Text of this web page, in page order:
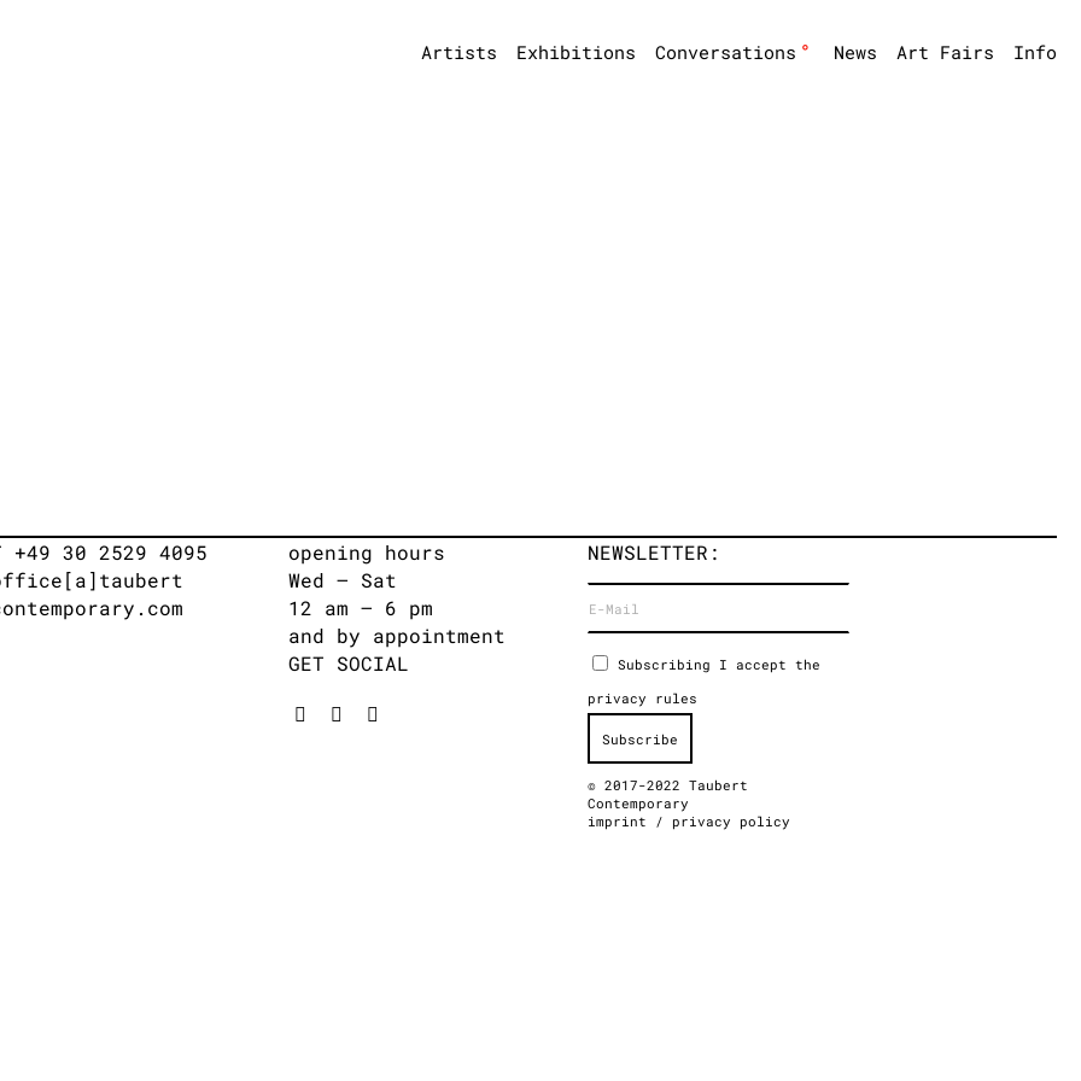
Artists Exhibitions Conversations ° News Art Fairs Info
+49 30 2529 4095
opening hours
Wed – Sat
12 am – 6 pm
and by appointment
GET SOCIAL
NEWSLETTER:
Subscribing I accept the
privacy rules
© 2017-2022 Taubert
Contemporary
imprint / privacy policy